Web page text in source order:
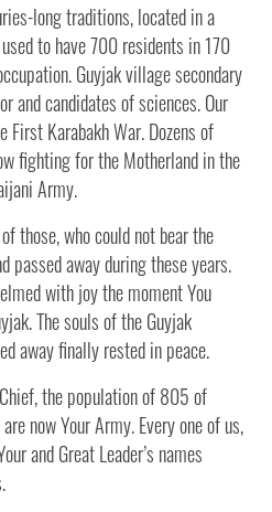
long traditions, located in a
to have 700 residents in 170
Guyjak village secondary
and candidates of sciences. Our
Karabakh War. Dozens of
fighting for the Motherland in the
Army.
those, who could not bear the
passed away during these years.
with joy the moment You
The souls of the Guyjak
away finally rested in peace.
the population of 805 of
now Your Army. Every one of us,
and Great Leader’s names